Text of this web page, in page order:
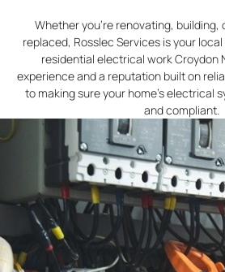
Whether you’re renovating, building,
replaced, Rosslec Services is your
residential electrical work Croydon
experience and a reputation built on
to making sure your home’s electrical
and compliant.